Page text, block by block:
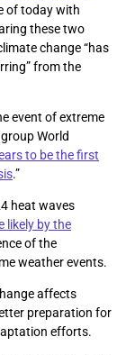
of today with
these two
change “has
from the
event of extreme
World
to be the first
.”
heat waves
likely by the
of the
weather events.
affects
preparation for
efforts.